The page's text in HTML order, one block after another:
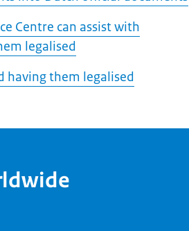
Centre can assist with
legalised
having them legalised